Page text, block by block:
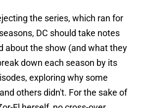
the series, which ran for
DC should take notes
about the show (and what they
down each season by its
exploring why some
others didn't. For the sake of